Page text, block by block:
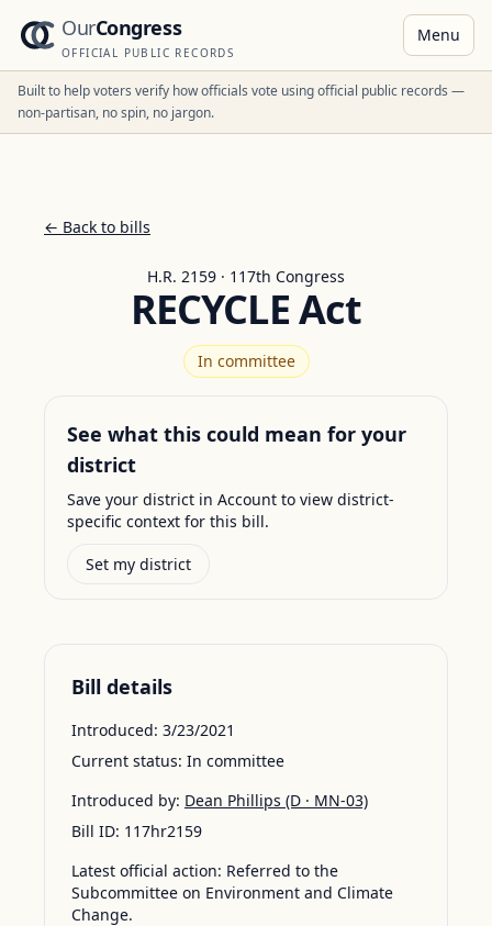
OurCongress
OFFICIAL PUBLIC RECORDS
Menu
Built to help voters verify how officials vote using official public records —
non-partisan, no spin, no jargon.
← Back to bills
H.R. 2159 · 117th Congress
RECYCLE Act
In committee
See what this could mean for your
district
Save your district in Account to view district-
specific context for this bill.
Set my district
Bill details
Introduced: 3/23/2021
Current status: In committee
Introduced by: Dean Phillips (D · MN-03)
Bill ID: 117hr2159
Latest official action: Referred to the
Subcommittee on Environment and Climate
Change.